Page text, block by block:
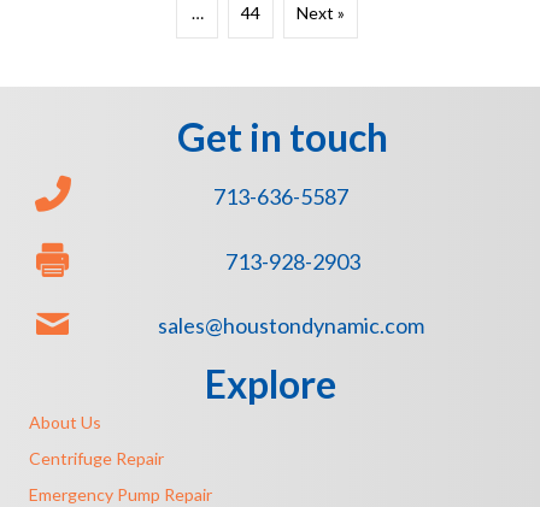
… 44 Next »
Get in touch
713-636-5587
713-928-2903
sales@houstondynamic.com
Explore
About Us
Centrifuge Repair
Emergency Pump Repair